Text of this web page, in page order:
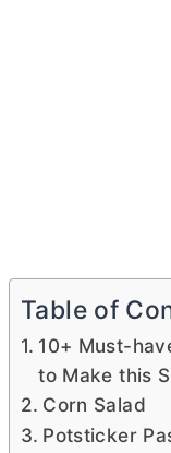
Table of
10+ Must-
to Make this
Corn Salad
Potsticker